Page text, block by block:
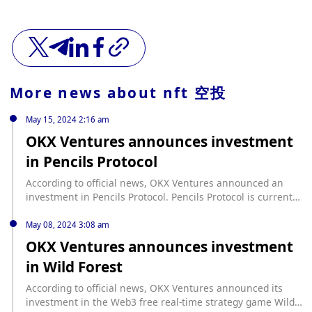
More news about nft 空投
May 15, 2024 2:16 am
OKX Ventures announces investment
in Pencils Protocol
According to official news, OKX Ventures announced an
investment in Pencils Protocol. Pencils Protocol is currently
a one-stop yield aggregator and auction platform based on
Scroll, integrating Launchpad, unified asset aggregation
and distribution, leveraged yield and other functions,
aiming to maximize the asset utilization of users. Through
solutions using zero-knowledge technology, focusing on
scalable private DApp development and fair release
May 08, 2024 3:08 am
OKX Ventures announces investment
in Wild Forest
According to official news, OKX Ventures announced its
investment in the Web3 free real-time strategy game Wild